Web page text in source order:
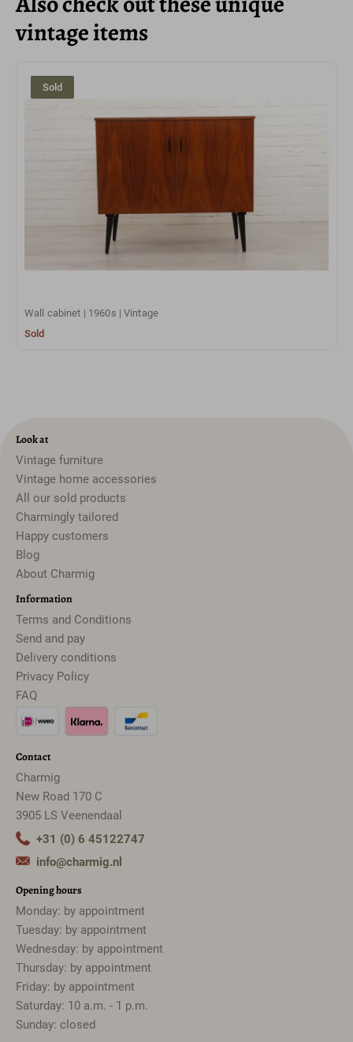
vintage items
Sold
Wall cabinet | 1960s | Vintage
Sold
Look at
Vintage furniture
Vintage home accessories
All our sold products
Charmingly tailored
Happy customers
Blog
About Charmig
Information
Terms and Conditions
Send and pay
Delivery conditions
Privacy Policy
FAQ
Contact
Charmig
New Road 170 C
3905 LS Veenendaal
+31 (0) 6 45122747
info@charmig.nl
Opening hours
Monday: by appointment
Tuesday: by appointment
Wednesday: by appointment
Thursday: by appointment
Friday: by appointment
Saturday: 10 a.m. - 1 p.m.
Sunday: closed